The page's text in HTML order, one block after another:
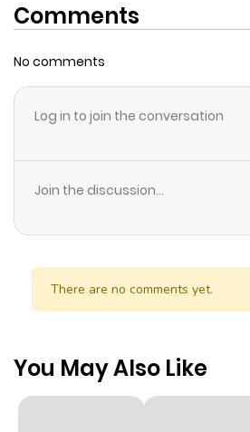
Comments
No comments
Log in to join the conversation
Join the discussion...
There are no comments yet.
You May Also Like